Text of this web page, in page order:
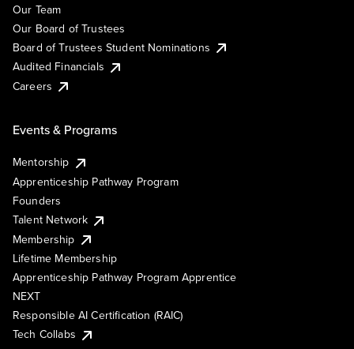
Our Team
Our Board of Trustees
Board of Trustees Student Nominations
Audited Financials
Careers
Events & Programs
Mentorship
Apprenticeship Pathway Program
Founders
Talent Network
Membership
Lifetime Membership
Apprenticeship Pathway Program Apprentice
NEXT
Responsible AI Certification (RAIC)
Tech Collabs